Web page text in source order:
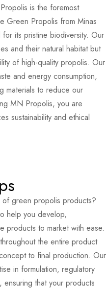
is the foremost
Green Propolis from Minas
its pristine biodiversity. Our
and their natural habitat but
of high-quality propolis. Our
and energy consumption,
materials to reduce our
MN Propolis, you are
sustainability and ethical
green propolis products?
help you develop,
products to market with ease.
the entire product
to final production. Our
in formulation, regulatory
ensuring that your products